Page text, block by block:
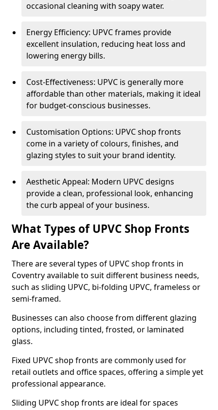
occasional cleaning with soapy water.
Energy Efficiency: UPVC frames provide
excellent insulation, reducing heat loss and
lowering energy bills.
Cost-Effectiveness: UPVC is generally more
affordable than other materials, making it ideal
for budget-conscious businesses.
Customisation Options: UPVC shop fronts
come in a variety of colours, finishes, and
glazing styles to suit your brand identity.
Aesthetic Appeal: Modern UPVC designs
provide a clean, professional look, enhancing
the curb appeal of your business.
What Types of UPVC Shop Fronts
Are Available?
There are several types of UPVC shop fronts in
Coventry available to suit different business needs,
such as sliding UPVC, bi-folding UPVC, frameless or
semi-framed.
Businesses can also choose from different glazing
options, including tinted, frosted, or laminated
glass.
Fixed UPVC shop fronts are commonly used for
retail outlets and office spaces, offering a simple yet
professional appearance.
Sliding UPVC shop fronts are ideal for spaces